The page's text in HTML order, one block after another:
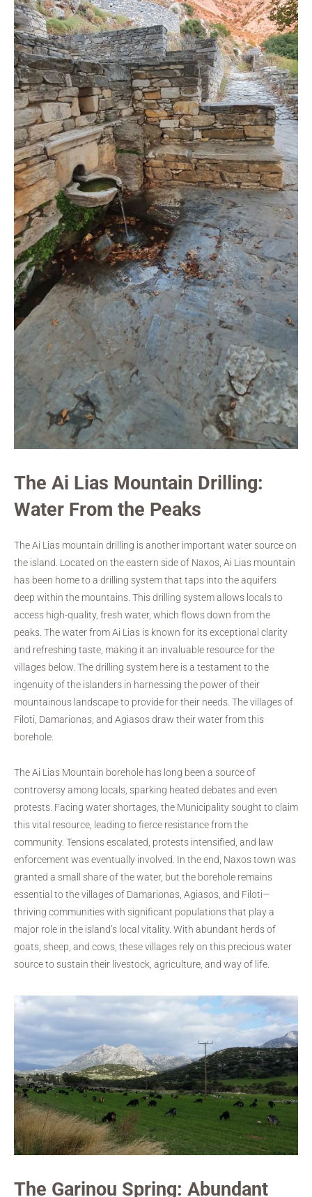
The Ai Lias Mountain Drilling:
Water From the Peaks
The Ai Lias mountain drilling is another important water source on
the island. Located on the eastern side of Naxos, Ai Lias mountain
has been home to a drilling system that taps into the aquifers
deep within the mountains. This drilling system allows locals to
access high-quality, fresh water, which flows down from the
peaks. The water from Ai Lias is known for its exceptional clarity
and refreshing taste, making it an invaluable resource for the
villages below. The drilling system here is a testament to the
ingenuity of the islanders in harnessing the power of their
mountainous landscape to provide for their needs. The villages of
Filoti, Damarionas, and Agiasos draw their water from this
borehole.
The Ai Lias Mountain borehole has long been a source of
controversy among locals, sparking heated debates and even
protests. Facing water shortages, the Municipality sought to claim
this vital resource, leading to fierce resistance from the
community. Tensions escalated, protests intensified, and law
enforcement was eventually involved. In the end, Naxos town was
granted a small share of the water, but the borehole remains
essential to the villages of Damarionas, Agiasos, and Filoti—
thriving communities with significant populations that play a
major role in the island’s local vitality. With abundant herds of
goats, sheep, and cows, these villages rely on this precious water
source to sustain their livestock, agriculture, and way of life.
The Garinou Spring: Abundant